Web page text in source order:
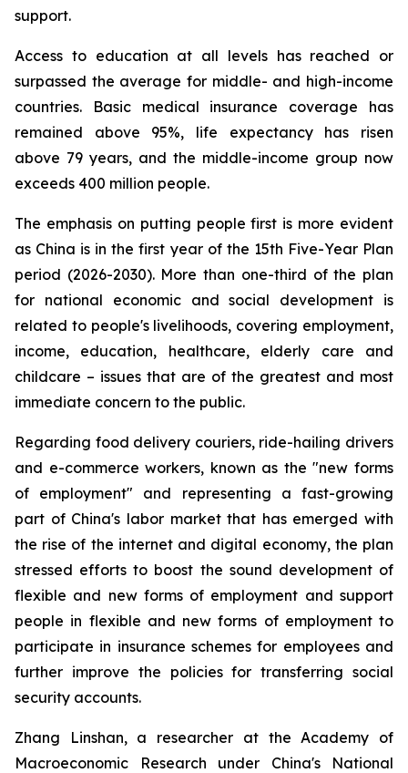
support.
Access to education at all levels has reached or
surpassed the average for middle- and high-income
countries. Basic medical insurance coverage has
remained above 95%, life expectancy has risen
above 79 years, and the middle-income group now
exceeds 400 million people.
The emphasis on putting people first is more evident
as China is in the first year of the 15th Five-Year Plan
period (2026-2030). More than one-third of the plan
for national economic and social development is
related to people's livelihoods, covering employment,
income, education, healthcare, elderly care and
childcare – issues that are of the greatest and most
immediate concern to the public.
Regarding food delivery couriers, ride-hailing drivers
and e-commerce workers, known as the "new forms
of employment" and representing a fast-growing
part of China's labor market that has emerged with
the rise of the internet and digital economy, the plan
stressed efforts to boost the sound development of
flexible and new forms of employment and support
people in flexible and new forms of employment to
participate in insurance schemes for employees and
further improve the policies for transferring social
security accounts.
Zhang Linshan, a researcher at the Academy of
Macroeconomic Research under China's National